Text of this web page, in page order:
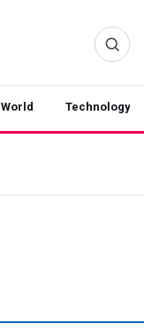
World Technology